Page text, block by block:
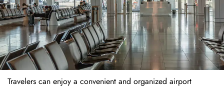
Travelers​‍​‌‍​‍‌​‍​‌‍​‍‌ can enjoy a convenient and organized airport